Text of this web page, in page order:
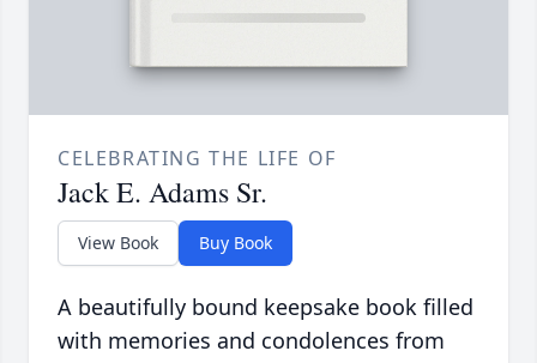
CELEBRATING THE LIFE OF
Jack E. Adams Sr.
View Book Buy Book
A beautifully bound keepsake book filled
with memories and condolences from